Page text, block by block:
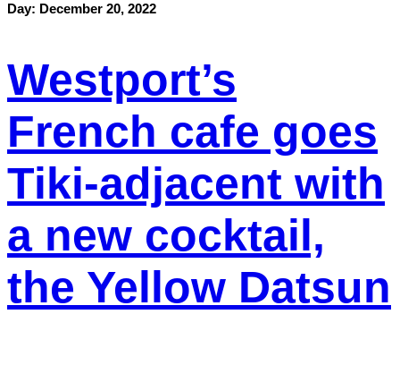
Day: December 20, 2022
Westport’s
French cafe goes
Tiki-adjacent with
a new cocktail,
the Yellow Datsun